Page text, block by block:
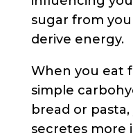
sugar from
derive energy.
When you eat
simple
bread or
secretes more